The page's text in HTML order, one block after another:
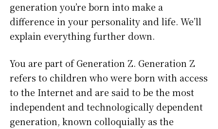
generation you’re born into make a
difference in your personality and life. We’ll
explain everything further down.
You are part of Generation Z. Generation Z
refers to children who were born with access
to the Internet and are said to be the most
independent and technologically dependent
generation, known colloquially as the